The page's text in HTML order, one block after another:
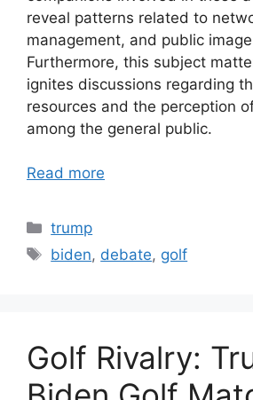
reveal patterns related to
management, and public
Furthermore, this subject
ignites discussions regarding
resources and the perception
among the general public.
Read more
Categories
trump
Tags
biden, debate, golf
Golf Rivalry: